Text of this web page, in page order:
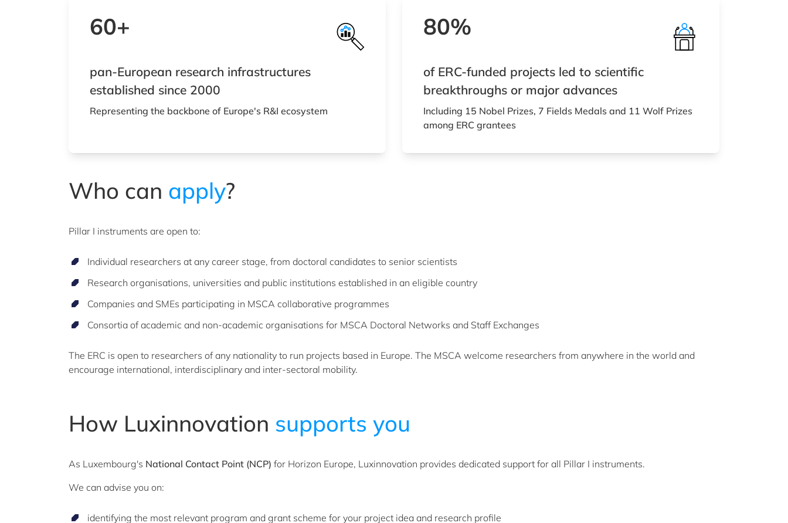
60+
pan-European research infrastructures
established since 2000
Representing the backbone of Europe's R&I ecosystem
80%
of ERC-funded projects led to scientific
breakthroughs or major advances
Including 15 Nobel Prizes, 7 Fields Medals and 11 Wolf Prizes
among ERC grantees
Who can apply?
Pillar I instruments are open to:
Individual researchers at any career stage, from doctoral candidates to senior scientists
Research organisations, universities and public institutions established in an eligible country
Companies and SMEs participating in MSCA collaborative programmes
Consortia of academic and non-academic organisations for MSCA Doctoral Networks and Staff Exchanges
The ERC is open to researchers of any nationality to run projects based in Europe. The MSCA welcome researchers from anywhere in the world and
encourage international, interdisciplinary and inter-sectoral mobility.
How Luxinnovation ​ supports you
As Luxembourg's National Contact Point (NCP) for Horizon Europe, Luxinnovation provides dedicated support for all Pillar I instruments.
We can advise you on:
identifying the most relevant program and grant scheme for your project idea and research profile